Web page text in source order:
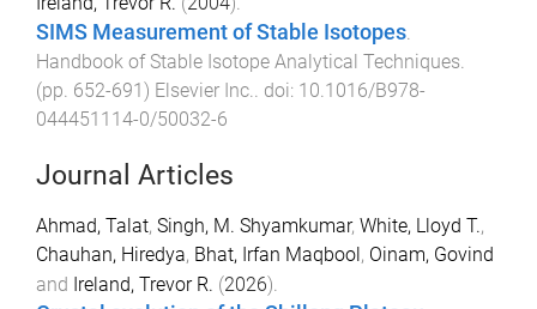
SIMS Measurement of Stable Isotopes.
Handbook of Stable Isotope Analytical Techniques.
(pp. 652-691) Elsevier Inc.. doi: 10.1016/B978-
044451114-0/50032-6
Journal Articles
Ahmad, Talat, Singh, M. Shyamkumar, White, Lloyd T.,
Chauhan, Hiredya, Bhat, Irfan Maqbool, Oinam, Govind
and Ireland, Trevor R. (2026).